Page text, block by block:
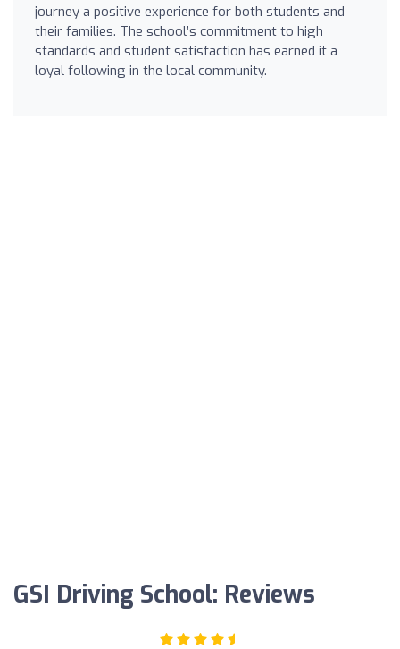
journey a positive experience for both students and
their families. The school’s commitment to high
standards and student satisfaction has earned it a
loyal following in the local community.
GSI Driving School: Reviews